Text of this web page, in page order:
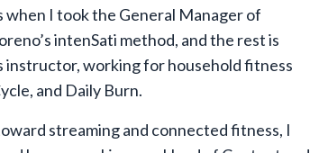
I took the General Manager of
intenSati method, and the rest is
instructor, working for household fitness
and Daily Burn.
streaming and connected fitness, I